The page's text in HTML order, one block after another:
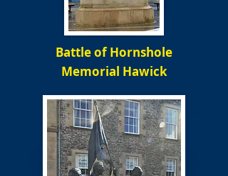
Battle of Hornshole
Memorial Hawick